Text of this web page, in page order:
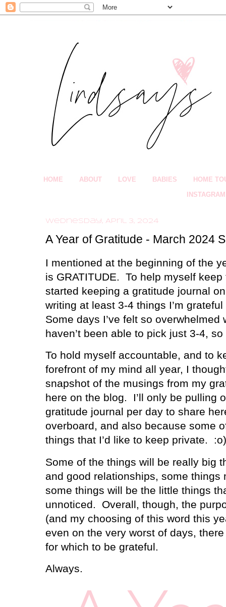
HOME ABOUT LOVE BABIES HOME
INSTAGRAM
Wednesday, April 3, 2024
A Year of Gratitude - March 2024
I mentioned at the beginning of the
is GRATITUDE.
To help myself
started keeping a gratitude journal
writing at least 3-4 things I’m
Some days I’ve felt so overwhelmed
haven’t been able to pick just 3-4,
To hold myself accountable, and to
forefront of my mind all year, I
snapshot of the musings from my
here on the blog.
I’ll only be pulling
gratitude journal per day to share
overboard, and also because some
things that I’d like to keep private.
:o)
Some of the things will be really big
and good relationships, some things
some things will be the little things
unnoticed.
Overall, though, the
(and my choosing of this word this
even on the very worst of days,
for which to be grateful.
Always.